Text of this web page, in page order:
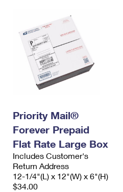
Priority Mail®
Forever Prepaid
Flat Rate Large Box
Includes Customer's
Return Address
12-1/4"(L) x 12"(W) x 6"(H)
$34.00